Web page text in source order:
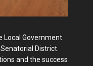
Local Government
District.
and the success